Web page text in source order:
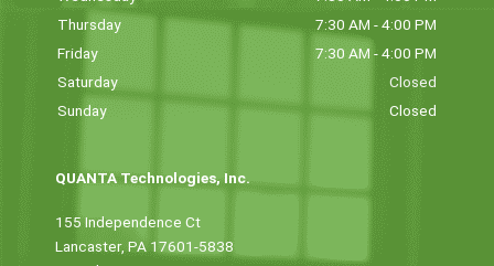
Thursday
7:30 AM - 4:00 PM
Friday
7:30 AM - 4:00 PM
Saturday
Closed
Sunday
Closed
QUANTA Technologies, Inc.
155 Independence Ct
Lancaster, PA 17601-5838